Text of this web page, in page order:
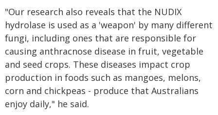
"Our research also reveals that the NUDIX
hydrolase is used as a 'weapon' by many different
fungi, including ones that are responsible for
causing anthracnose disease in fruit, vegetable
and seed crops. These diseases impact crop
production in foods such as mangoes, melons,
corn and chickpeas - produce that Australians
enjoy daily," he said.